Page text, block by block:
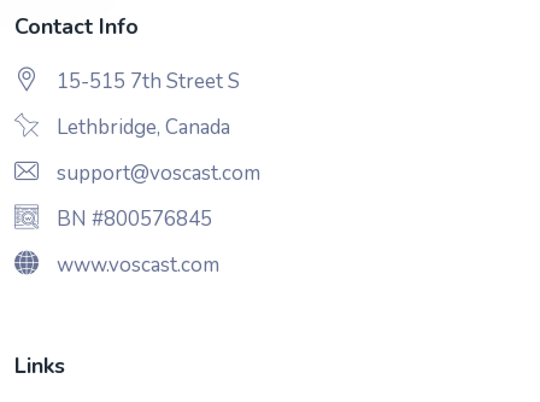
Contact Info
15-515 7th Street S
Lethbridge, Canada
support@voscast.com
BN #800576845
www.voscast.com
Links